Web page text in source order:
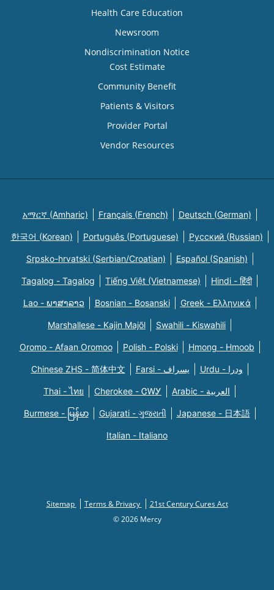
Health Care Education
Newsroom
Nondiscrimination Notice
Cost Estimate
Community Benefit
Patients & Visitors
Provider Portal
Vendor Resources
አማርኛ (Amharic) Français (French) Deutsch (German)
한국어 (Korean) Português (Portuguese) Русский (Russian)
Srpsko-hrvatski (Serbian/Croatian) Español (Spanish)
Tagalog - Tagalog Tiếng Việt (Vietnamese) Hindi - हिंदी
Lao - ພາສາລາວ Bosnian - Bosanski Greek - Eλληνικά
Marshallese - Kajin Majõl Swahili - Kiswahili
Oromo - Afaan Oromoo Polish - Polski Hmong - Hmoob
Chinese ZHS - 简体中文 Farsi - یسراف Urdu - ودرا
Thai - ไทย Cherokee - ᏣᎳᎩ Arabic - العربية
Burmese - မြန်မာ Gujarati - ગુજરાતી Japanese - 日本語
Italian - Italiano
Sitemap Terms & Privacy
21st Century Cures Act
© 2026 Mercy